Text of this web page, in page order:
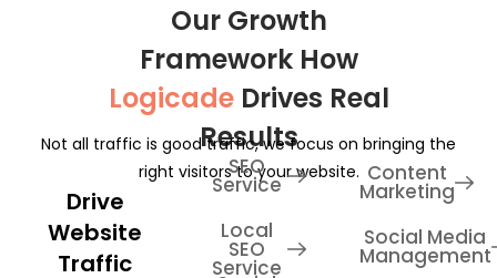
Our Growth
Framework How
LogicadeDrives Real
Results
Not all traffic is good traffic, we focus on bringing the
right visitors to your website.
Drive
Website
Traffic
SEO
Service
Local
SEO
Service
Content
Marketing
Social Media
Management